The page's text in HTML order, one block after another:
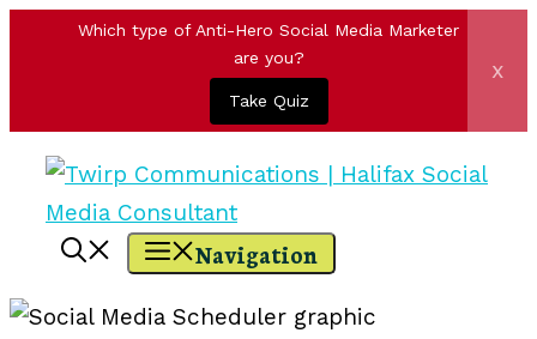
Which type of Anti-Hero Social Media Marketer
are you?
Take Quiz
x
Skip
content
Navigation